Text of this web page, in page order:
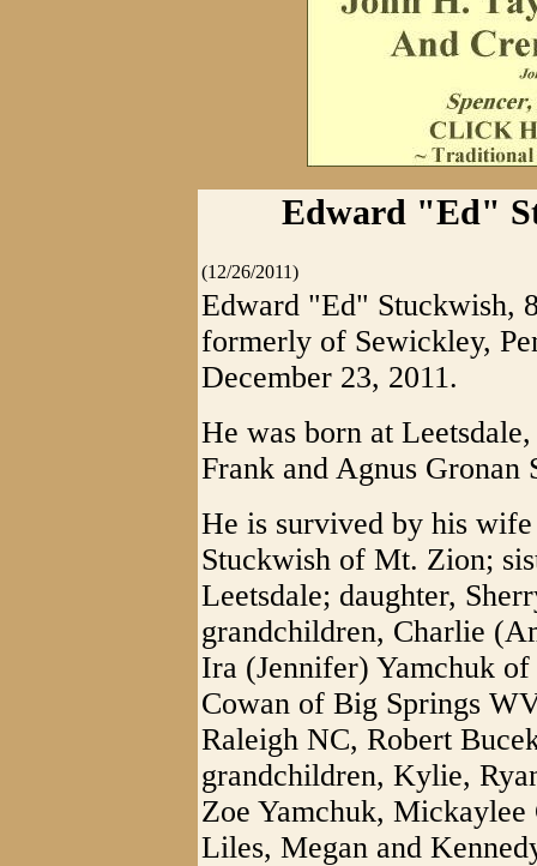
Edward "Ed"
(12/26/2011)
Edward "Ed" Stuckwish,
formerly of Sewickley,
December 23, 2011.
He was born at
Frank and Agnus Gronan
He is survived by his
Stuckwish of Mt. Zion;
Leetsdale; daughter,
grandchildren, Charlie
Ira (Jennifer) Yamchuk
Cowan of Big Springs
Raleigh NC, Robert
grandchildren, Kylie,
Zoe Yamchuk,
Liles, Megan and